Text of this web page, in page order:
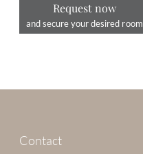
Request now
and secure your desired room
Contact